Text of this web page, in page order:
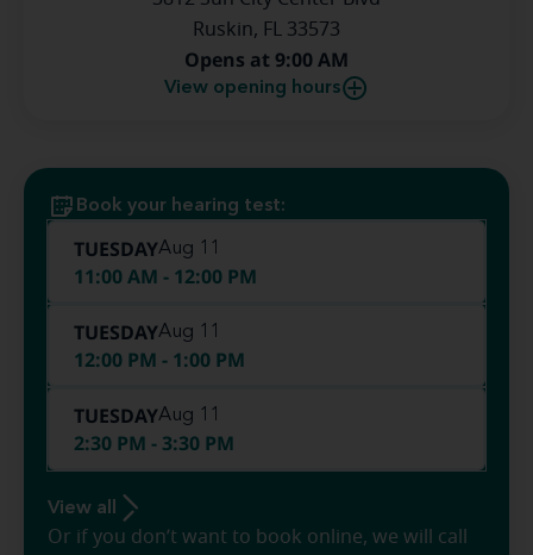
Ruskin, FL 33573
Opens at 9:00 AM
View opening hours
Book your hearing test:
TUESDAYAug 11
11:00 AM - 12:00 PM
TUESDAYAug 11
12:00 PM - 1:00 PM
TUESDAYAug 11
2:30 PM - 3:30 PM
View all
Or if you don’t want to book online, we will call